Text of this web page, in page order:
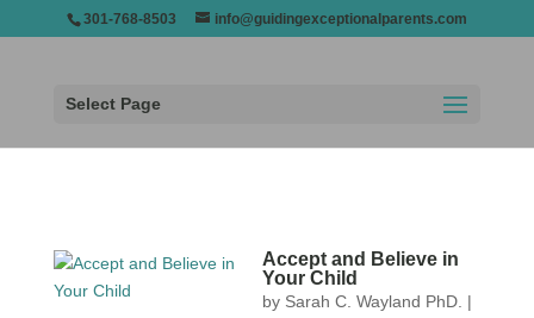
301-768-8503 info@guidingexceptionalparents.com
Select Page
Accept and Believe in
Your Child
by Sarah C. Wayland PhD. |